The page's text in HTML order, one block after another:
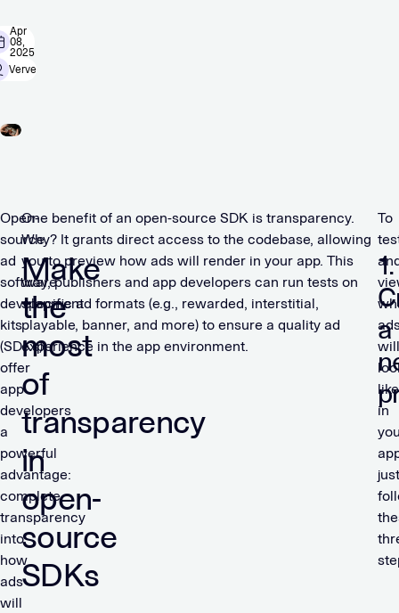
Apr
08,
2025
Verve
Open-
source
ad
software
development
kits
(SDKs)
offer
app
developers
a
powerful
advantage:
complete
transparency
into
how
ads
will
Make
the
most
of
transparency
in
open-
source
SDKs
One benefit of an open-source SDK is transparency.
Why? It grants direct access to the codebase, allowing
you to preview how ads will render in your app. This
way, publishers and app developers can run tests on
specific ad formats (e.g., rewarded, interstitial,
playable, banner, and more) to ensure a quality ad
experience in the app environment.
To
will
like
in
just
1.
a